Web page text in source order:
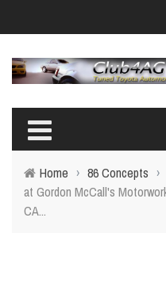
Home › 86 Concepts ›
at Gordon McCall's
CA...